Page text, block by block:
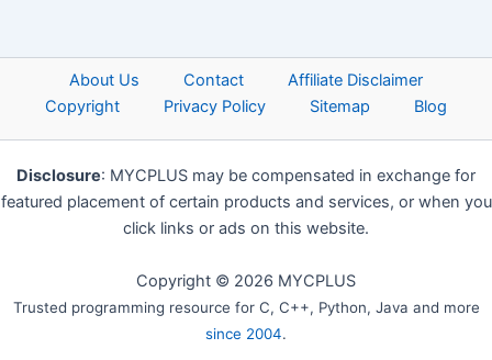
About Us Contact
Affiliate Disclaimer
Copyright
Privacy Policy Sitemap Blog
Disclosure: MYCPLUS may be compensated in exchange for
featured placement of certain products and services, or when you
click links or ads on this website.
Copyright © 2026 MYCPLUS
Trusted programming resource for C, C++, Python, Java and more
since 2004.